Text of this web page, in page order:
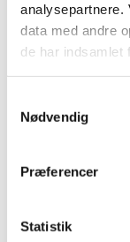
analysepartnere.
data med andre
de har indsamlet
Nødvendig
Præferencer
Statistik
A Gateway
India’s dynamic
looking to
on critical
practical
workforce.